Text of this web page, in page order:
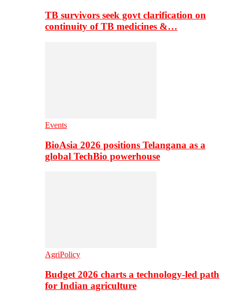
TB survivors seek govt clarification on
continuity of TB medicines &…
Events
BioAsia 2026 positions Telangana as a
global TechBio powerhouse
AgriPolicy
Budget 2026 charts a technology-led path
for Indian agriculture